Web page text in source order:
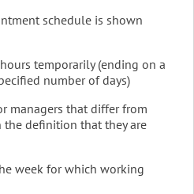
schedule is shown
temporarily (ending on a
number of days)
managers that differ from
definition that they are
week for which working